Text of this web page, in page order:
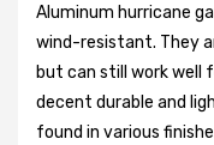
Aluminum hurricane
wind-resistant. They
but can still work well
decent durable and
found in various